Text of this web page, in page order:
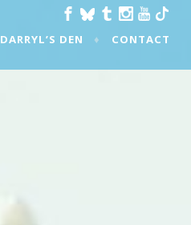
DARRYL’S DEN CONTACT